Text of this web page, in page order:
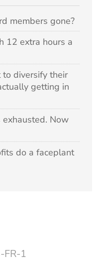
members gone?
12 extra hours a
to diversify their
getting in
exhausted. Now
do a faceplant
FR-1